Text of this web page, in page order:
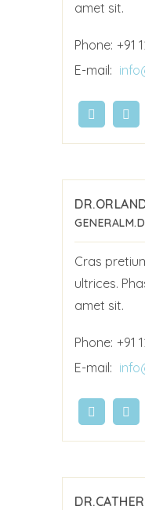
amet sit.
Phone: +91
E-mail:
GENERAL
Cras
ultrices.
amet sit.
Phone: +91
E-mail: